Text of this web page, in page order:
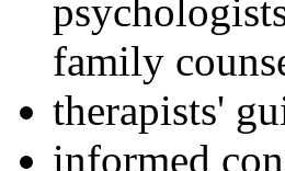
family
therapists'
informed